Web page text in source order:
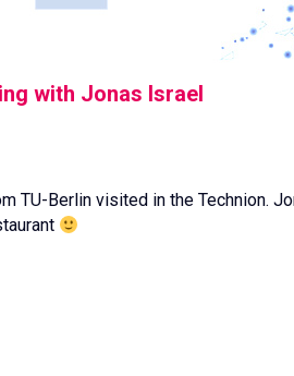
with Jonas Israel
TU-Berlin visited in the Technion.